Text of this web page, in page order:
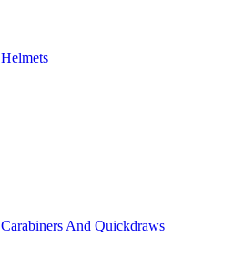
Helmets
Carabiners And Quickdraws